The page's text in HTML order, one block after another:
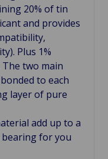
20% of tin
and provides
Plus 1%
two main
to each
layer of pure
add up to a
for you